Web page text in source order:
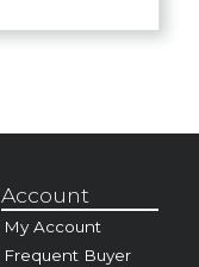
Account
My Account
Frequent Buyer